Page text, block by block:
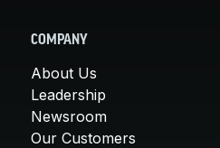
COMPANY
About Us
Leadership
Newsroom
Our Customers